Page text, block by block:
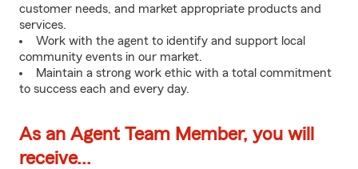
customer needs, and market appropriate products and
services.
Work with the agent to identify and support local
community events in our market.
Maintain a strong work ethic with a total commitment
to success each and every day.
As an Agent Team Member, you will
receive...